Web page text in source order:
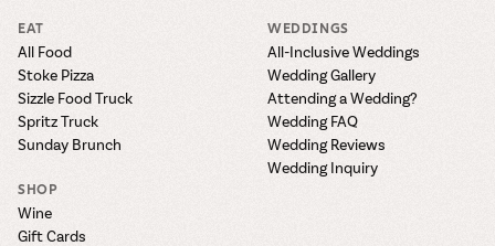
EAT
All Food
Stoke Pizza
Sizzle Food Truck
Spritz Truck
Sunday Brunch
SHOP
Wine
Gift Cards
WEDDINGS
All-Inclusive Weddings
Wedding Gallery
Attending a Wedding?
Wedding FAQ
Wedding Reviews
Wedding Inquiry